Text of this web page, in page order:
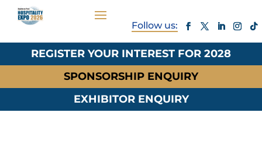
REGISTER YOUR INTEREST FOR 2028
SPONSORSHIP ENQUIRY
EXHIBITOR ENQUIRY